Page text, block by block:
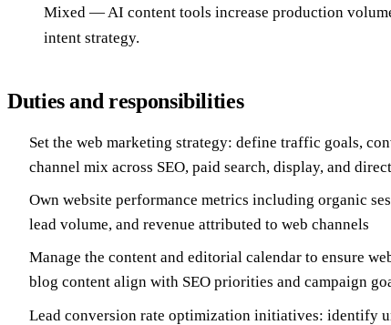
Mixed — AI content tools increase production
intent strategy.
Duties and responsibilities
Set the web marketing strategy: define traffic goals,
channel mix across SEO, paid search, display, and direct
Own website performance metrics including organic
lead volume, and revenue attributed to web channels
Manage the content and editorial calendar to ensure
blog content align with SEO priorities and campaign
Lead conversion rate optimization initiatives: identify